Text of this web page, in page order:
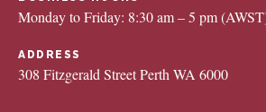
Monday to Friday: 8:30 am – 5 pm
ADDRESS
308 Fitzgerald Street Perth WA 6000